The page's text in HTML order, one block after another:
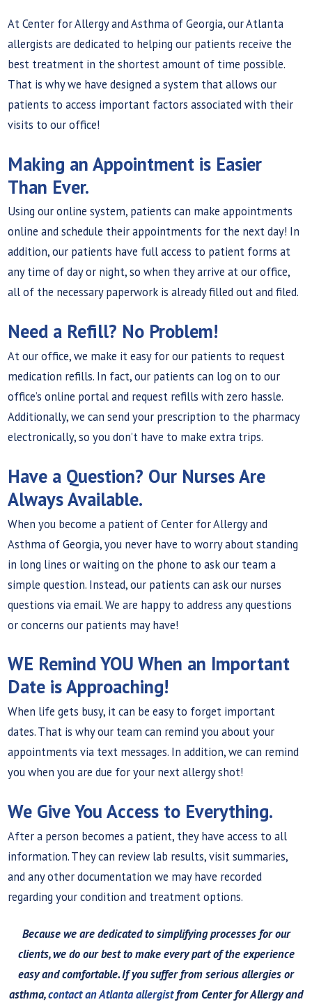
At Center for Allergy and Asthma of Georgia, our Atlanta
allergists are dedicated to helping our patients receive the
best treatment in the shortest amount of time possible.
That is why we have designed a system that allows our
patients to access important factors associated with their
visits to our office!
Making an Appointment is Easier
Than Ever.
Using our online system, patients can make appointments
online and schedule their appointments for the next day! In
addition, our patients have full access to patient forms at
any time of day or night, so when they arrive at our office,
all of the necessary paperwork is already filled out and filed.
Need a Refill? No Problem!
At our office, we make it easy for our patients to request
medication refills. In fact, our patients can log on to our
office’s online portal and request refills with zero hassle.
Additionally, we can send your prescription to the pharmacy
electronically, so you don’t have to make extra trips.
Have a Question? Our Nurses Are
Always Available.
When you become a patient of Center for Allergy and
Asthma of Georgia, you never have to worry about standing
in long lines or waiting on the phone to ask our team a
simple question. Instead, our patients can ask our nurses
questions via email. We are happy to address any questions
or concerns our patients may have!
WE Remind YOU When an Important
Date is Approaching!
When life gets busy, it can be easy to forget important
dates. That is why our team can remind you about your
appointments via text messages. In addition, we can remind
you when you are due for your next allergy shot!
We Give You Access to Everything.
After a person becomes a patient, they have access to all
information. They can review lab results, visit summaries,
and any other documentation we may have recorded
regarding your condition and treatment options.
Because we are dedicated to simplifying processes for our
clients, we do our best to make every part of the experience
easy and comfortable. If you suffer from serious allergies or
asthma,contact an Atlanta allergistfrom Center for Allergy and